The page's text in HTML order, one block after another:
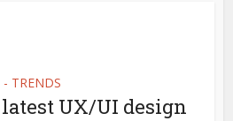
TRENDS
UX/UI design